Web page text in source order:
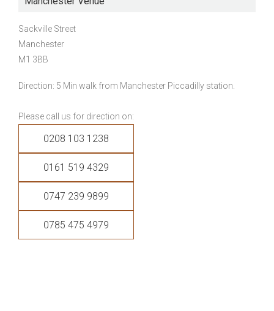
Sackville Street
Manchester
M1 3BB
Direction: 5 Min walk from Manchester Piccadilly station.
Please call us for direction on:
0208 103 1238
0161 519 4329
0747 239 9899
0785 475 4979